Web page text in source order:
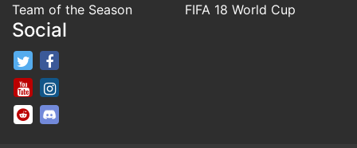
Team of the Season
FIFA 18 World Cup
Social
FifaRosters Twitter
FifaRosters Youtube Channel
FifaRosters SubReddit